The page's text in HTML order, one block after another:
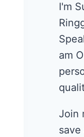
I'm
am
Join